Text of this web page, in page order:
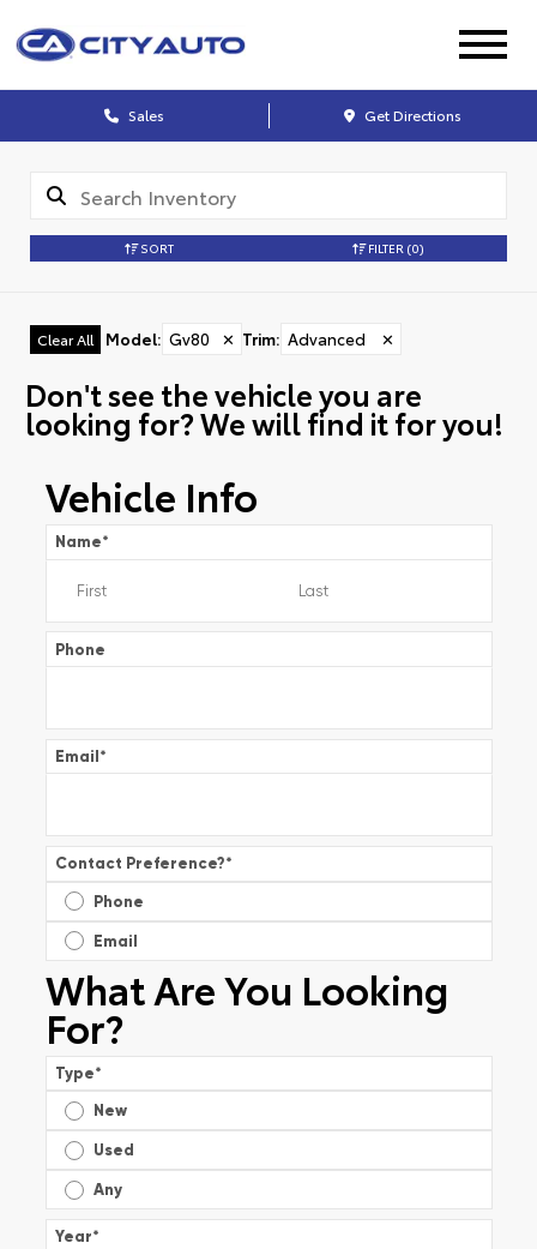
Sales Get Directions
SORT FILTER (0)
Clear All Model: Gv80 ✕ Trim: Advanced ✕
Don't see the vehicle you are
looking for? We will find it for you!
Vehicle Info
Name*
Phone
Email*
Contact Preference?*
Phone
Email
What Are You Looking
For?
Type*
New
Used
Any
Year*